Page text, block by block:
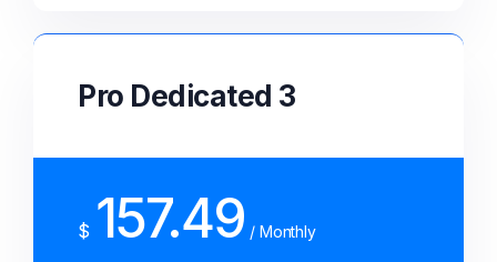
Pro Dedicated 3
$ 157.49 / Monthly